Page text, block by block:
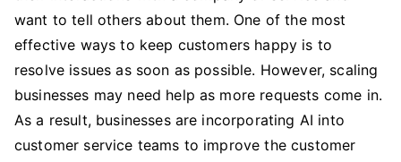
want to tell others about them. One of the most
effective ways to keep customers happy is to
resolve issues as soon as possible. However, scaling
businesses may need help as more requests come in.
As a result, businesses are incorporating AI into
customer service teams to improve the customer